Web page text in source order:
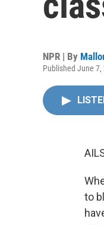
NPR | By
Published June
to